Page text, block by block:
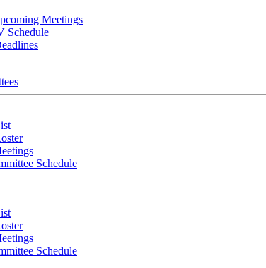
Meetings
Schedule
Schedule
Schedule